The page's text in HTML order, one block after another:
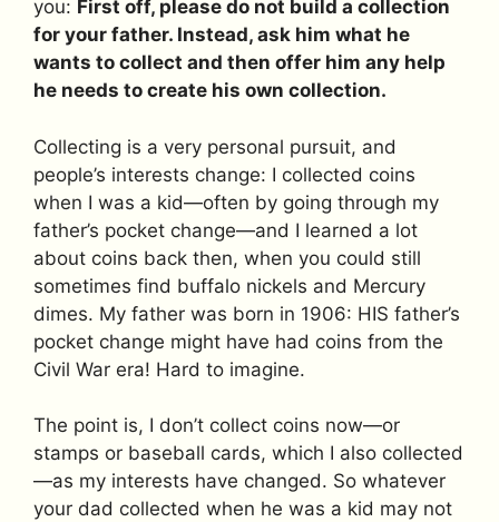
you: First off, please do not build a collection
for your father. Instead, ask him what he
wants to collect and then offer him any help
he needs to create his own collection.
Collecting is a very personal pursuit, and
people’s interests change: I collected coins
when I was a kid—often by going through my
father’s pocket change—and I learned a lot
about coins back then, when you could still
sometimes find buffalo nickels and Mercury
dimes. My father was born in 1906: HIS father’s
pocket change might have had coins from the
Civil War era! Hard to imagine.
The point is, I don’t collect coins now—or
stamps or baseball cards, which I also collected
—as my interests have changed. So whatever
your dad collected when he was a kid may not